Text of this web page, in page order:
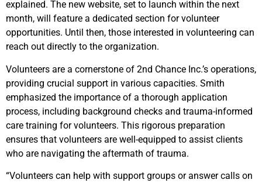
explained. The new website, set to launch within the next
month, will feature a dedicated section for volunteer
opportunities. Until then, those interested in volunteering can
reach out directly to the organization.
Volunteers are a cornerstone of 2nd Chance Inc.’s operations,
providing crucial support in various capacities. Smith
emphasized the importance of a thorough application
process, including background checks and trauma-informed
care training for volunteers. This rigorous preparation
ensures that volunteers are well-equipped to assist clients
who are navigating the aftermath of trauma.
“Volunteers can help with support groups or answer calls on